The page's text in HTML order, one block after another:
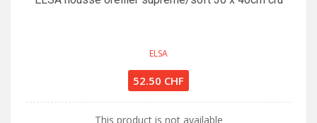
ELSA
52.50 CHF
This product is not available